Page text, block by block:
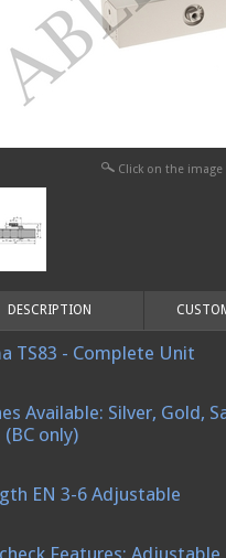
Click on the image
DESCRIPTION
TS83 - Complete Unit
Available: Silver, Gold,
(BC only)
EN 3-6 Adjustable
Features: